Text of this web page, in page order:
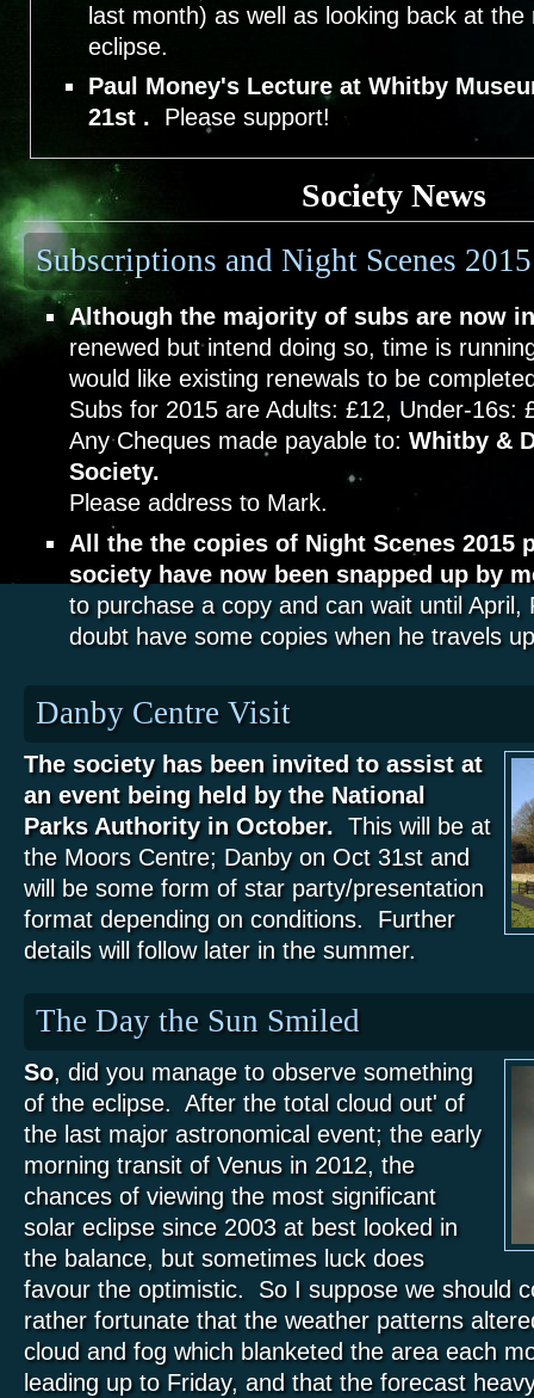
last month) as well as looking back at the
eclipse.
Paul Money's Lecture at Whitby
21st . Please support!
Society News
Subscriptions and Night Scenes 2015
Although the majority of subs are now
renewed but intend doing so, time is
would like existing renewals to be
Subs for 2015 are Adults: £12, Under-16s:
Any Cheques made payable to:Whitby &
Society.
Please address to Mark.
All the the copies of Night Scenes 2015
society have now been snapped up by
to purchase a copy and can wait until April,
doubt have some copies when he travels
Danby Centre Visit
The society has been invited to assist at
an event being held by the National
Parks Authority in October. This will be at
the Moors Centre; Danby on Oct 31st and
will be some form of star party/presentation
format depending on conditions. Further
details will follow later in the summer.
The Day the Sun Smiled
So, did you manage to observe something
of the eclipse. After the total cloud out' of
the last major astronomical event; the early
morning transit of Venus in 2012, the
chances of viewing the most significant
solar eclipse since 2003 at best looked in
the balance, but sometimes luck does
favour the optimistic. So I suppose we should
rather fortunate that the weather patterns
cloud and fog which blanketed the area each
leading up to Friday, and that the forecast